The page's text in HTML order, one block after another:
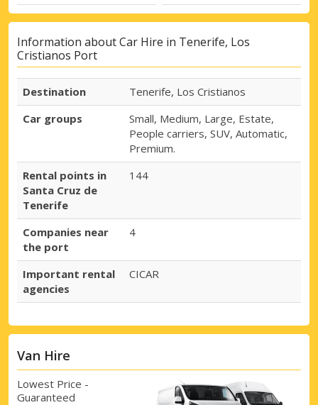
Information about Car Hire in Tenerife, Los
Cristianos Port
Destination
Tenerife, Los Cristianos
Car groups
Small, Medium, Large, Estate,
People carriers, SUV, Automatic,
Premium.
Rental points in
Santa Cruz de
Tenerife
144
Companies near
the port
4
Important rental
agencies
CICAR
Van Hire
Lowest Price -
Guaranteed